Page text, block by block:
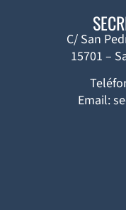
C/ San
15701 –
Email: